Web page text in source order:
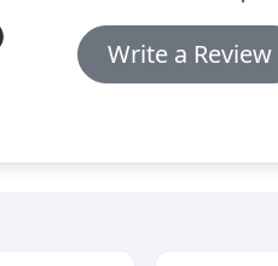
Write a Review